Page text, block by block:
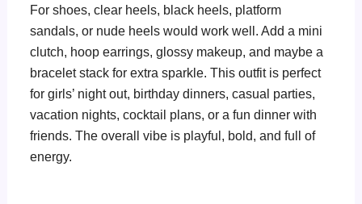
For shoes, clear heels, black heels, platform
sandals, or nude heels would work well. Add a mini
clutch, hoop earrings, glossy makeup, and maybe a
bracelet stack for extra sparkle. This outfit is perfect
for girls’ night out, birthday dinners, casual parties,
vacation nights, cocktail plans, or a fun dinner with
friends. The overall vibe is playful, bold, and full of
energy.